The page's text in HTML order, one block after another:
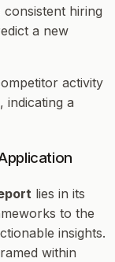
hiring
a new
activity
indicating a
lies in its
to the
insights.
within